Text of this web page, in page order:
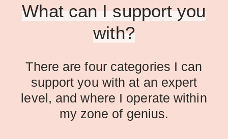
What can I support you
with?
There are four categories I can
support you with at an expert
level, and where I operate within
my zone of genius.